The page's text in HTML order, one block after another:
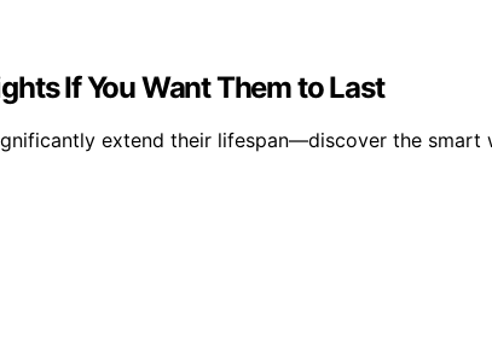
If You Want Them to Last
extend their lifespan—discover the smart